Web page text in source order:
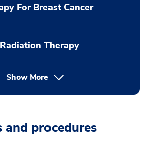
For Breast Cancer
Therapy
Show More
procedures